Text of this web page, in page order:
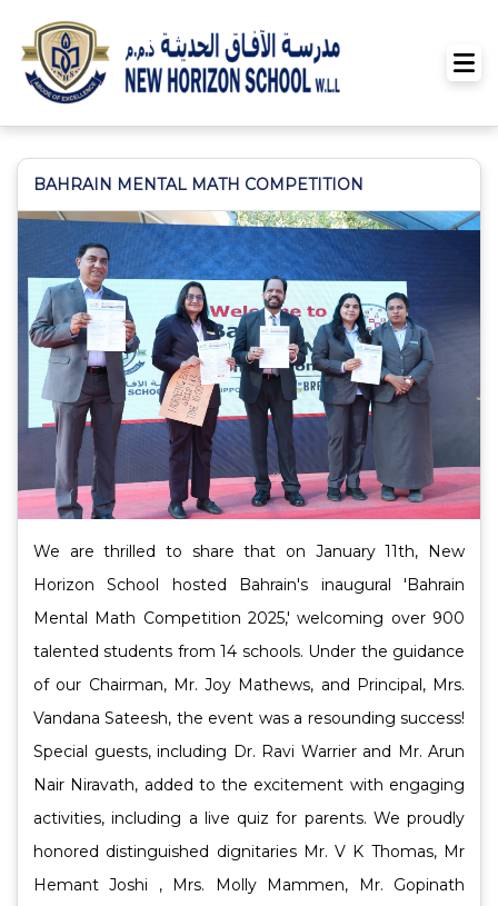
BAHRAIN MENTAL MATH COMPETITION
We are thrilled to share that on January 11th, New
Horizon School hosted Bahrain's inaugural 'Bahrain
Mental Math Competition 2025,' welcoming over 900
talented students from 14 schools. Under the guidance
of our Chairman, Mr. Joy Mathews, and Principal, Mrs.
Vandana Sateesh, the event was a resounding success!
Special guests, including Dr. Ravi Warrier and Mr. Arun
Nair Niravath, added to the excitement with engaging
activities, including a live quiz for parents. We proudly
honored distinguished dignitaries Mr. V K Thomas, Mr
Hemant Joshi , Mrs. Molly Mammen, Mr. Gopinath